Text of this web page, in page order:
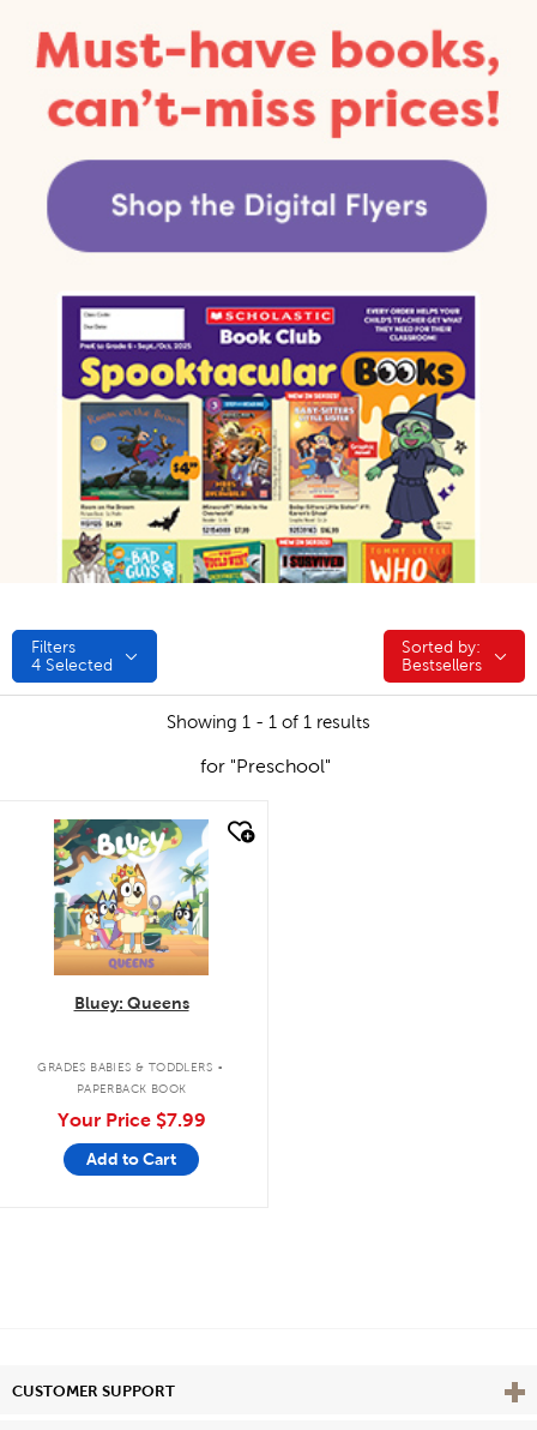
Filters
4 Selected
Sorted by:
Sorted by:
Bestsellers
Showing 1 - 1 of 1 results
for "Preschool"
quick look
Bluey: Queens
GRADES BABIES & TODDLERS .
PAPERBACK BOOK
Your Price $7.99
Add to Cart
CUSTOMER SUPPORT View